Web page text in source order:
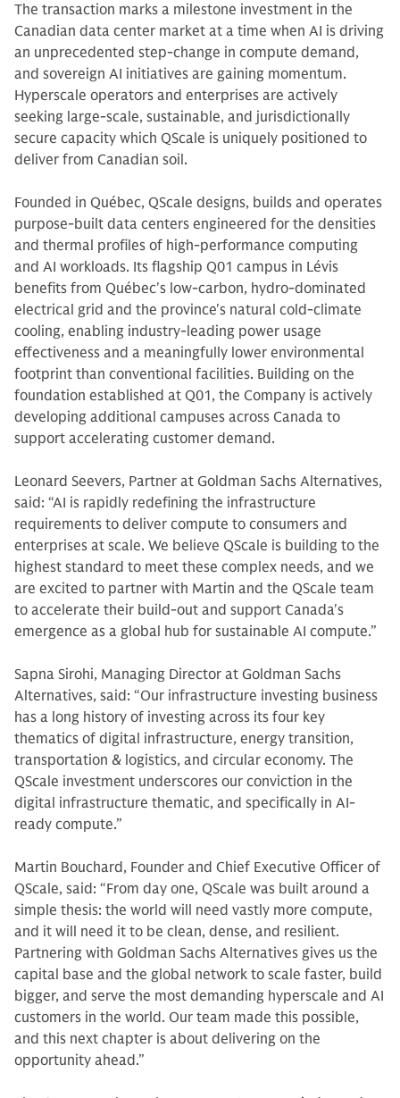
The transaction marks a milestone investment in the
Canadian data center market at a time when AI is driving
an unprecedented step-change in compute demand,
and sovereign AI initiatives are gaining momentum.
Hyperscale operators and enterprises are actively
seeking large-scale, sustainable, and jurisdictionally
secure capacity which QScale is uniquely positioned to
deliver from Canadian soil.
Founded in Québec, QScale designs, builds and operates
purpose-built data centers engineered for the densities
and thermal profiles of high-performance computing
and AI workloads. Its flagship Q01 campus in Lévis
benefits from Québec's low-carbon, hydro-dominated
electrical grid and the province's natural cold-climate
cooling, enabling industry-leading power usage
effectiveness and a meaningfully lower environmental
footprint than conventional facilities. Building on the
foundation established at Q01, the Company is actively
developing additional campuses across Canada to
support accelerating customer demand.
Leonard Seevers, Partner at Goldman Sachs Alternatives,
said: “AI is rapidly redefining the infrastructure
requirements to deliver compute to consumers and
enterprises at scale. We believe QScale is building to the
highest standard to meet these complex needs, and we
are excited to partner with Martin and the QScale team
to accelerate their build-out and support Canada's
emergence as a global hub for sustainable AI compute.”
Sapna Sirohi, Managing Director at Goldman Sachs
Alternatives, said: “Our infrastructure investing business
has a long history of investing across its four key
thematics of digital infrastructure, energy transition,
transportation & logistics, and circular economy. The
QScale investment underscores our conviction in the
digital infrastructure thematic, and specifically in AI-
ready compute.”
Martin Bouchard, Founder and Chief Executive Officer of
QScale, said: “From day one, QScale was built around a
simple thesis: the world will need vastly more compute,
and it will need it to be clean, dense, and resilient.
Partnering with Goldman Sachs Alternatives gives us the
capital base and the global network to scale faster, build
bigger, and serve the most demanding hyperscale and AI
customers in the world. Our team made this possible,
and this next chapter is about delivering on the
opportunity ahead.”